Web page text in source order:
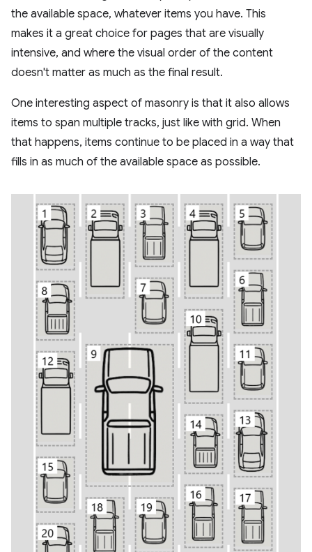
the available space, whatever items you have. This
makes it a great choice for pages that are visually
intensive, and where the visual order of the content
doesn't matter as much as the final result.
One interesting aspect of masonry is that it also allows
items to span multiple tracks, just like with grid. When
that happens, items continue to be placed in a way that
fills in as much of the available space as possible.